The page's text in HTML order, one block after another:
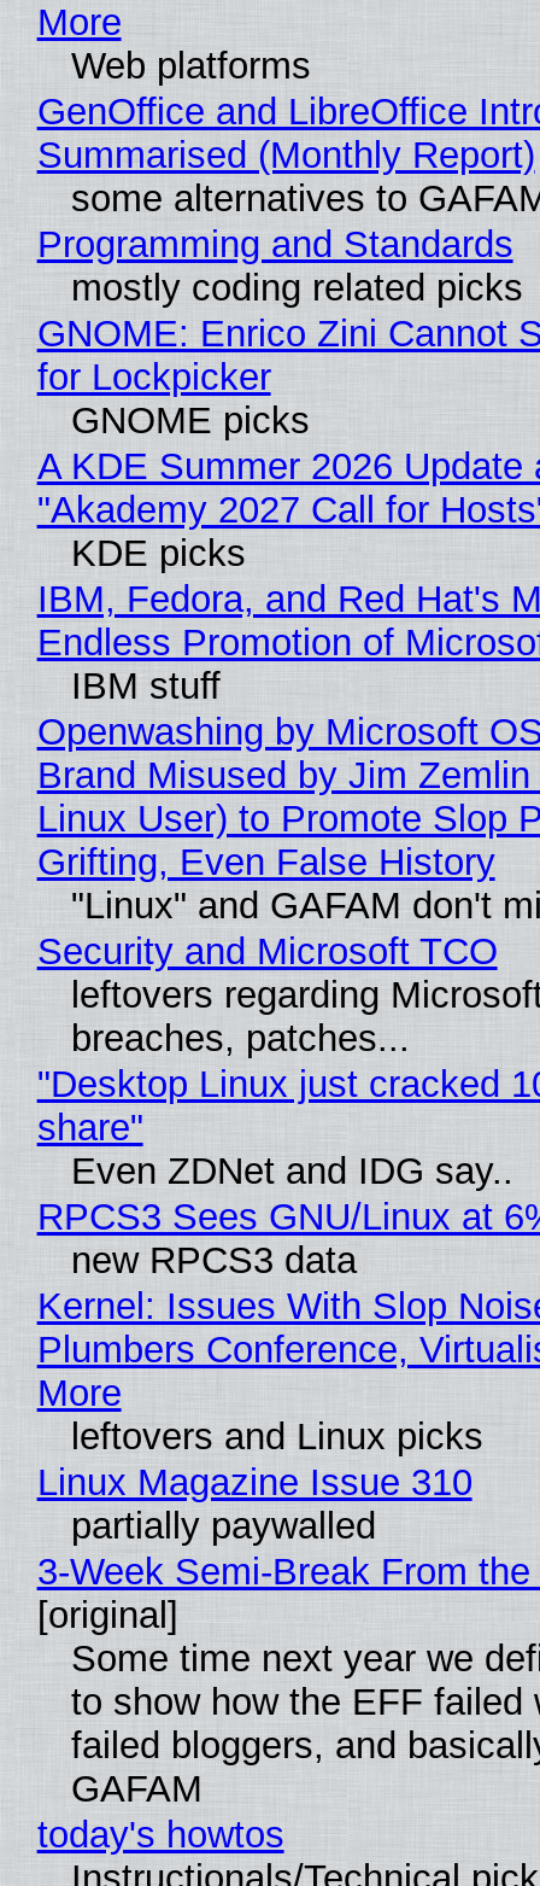
More
Web platforms
GenOffice and LibreOffice
Summarised (Monthly Report)
some alternatives to
Programming and Standards
mostly coding related picks
GNOME: Enrico Zini Cannot
for Lockpicker
GNOME picks
A KDE Summer 2026 Update
"Akademy 2027 Call for
KDE picks
IBM, Fedora, and Red Hat's
Endless Promotion of
IBM stuff
Openwashing by Microsoft
Brand Misused by Jim Zemlin
Linux User) to Promote Slop
Grifting, Even False History
"Linux" and GAFAM don't
Security and Microsoft TCO
leftovers regarding
breaches, patches...
"Desktop Linux just cracked
share"
Even ZDNet and IDG say..
RPCS3 Sees GNU/Linux at
new RPCS3 data
Kernel: Issues With Slop
Plumbers Conference,
More
leftovers and Linux picks
Linux Magazine Issue 310
partially paywalled
3-Week Semi-Break From
[original]
Some time next year we
to show how the EFF failed
failed bloggers, and
GAFAM
today's howtos